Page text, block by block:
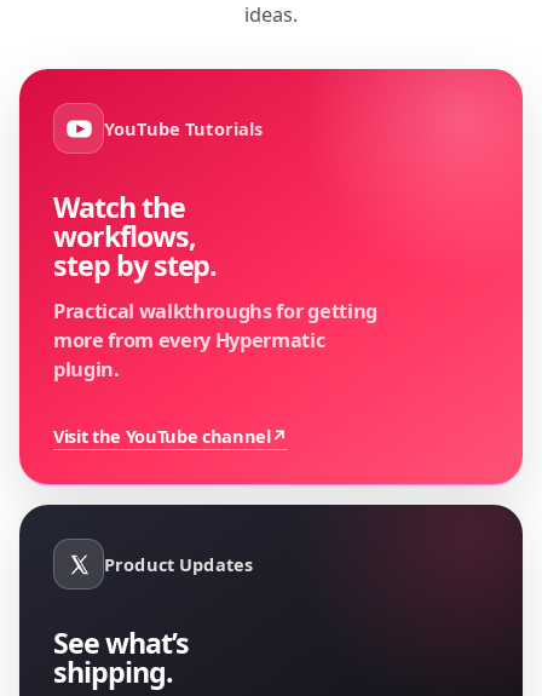
ideas.
YouTube Tutorials
Watch the
workflows,
step by step.
Practical walkthroughs for getting
more from every Hypermatic
plugin.
Visit the YouTube channel↗
Product Updates
See what’s
shipping.